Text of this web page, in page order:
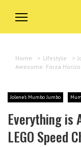
Home > Lifestyle >
Awesome: Forza
Jolene's Mumbo Jumbo
Everything is
LEGO Speed